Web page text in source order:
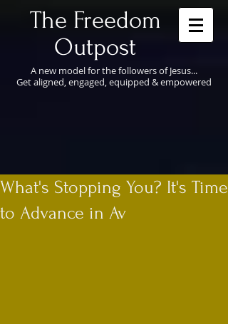
​The Freedom
Outpost
A new model for the followers of Jesus...
Get aligned, engaged, equipped & empowered
What's Stopping You? It's Time
to Advance in Av